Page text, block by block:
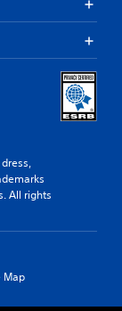
All rights
Map